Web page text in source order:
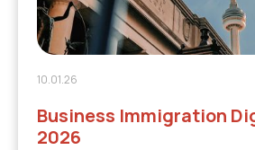
10.01.26
Business Immigration
2026